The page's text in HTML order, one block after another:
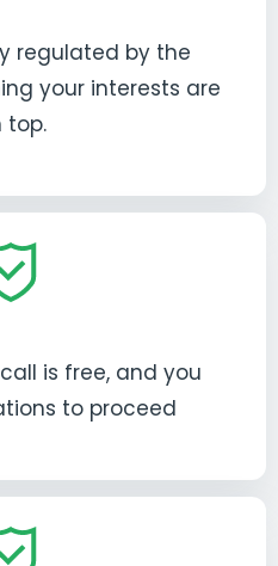
regulated by the
your interests are
top.
is free, and you
to proceed